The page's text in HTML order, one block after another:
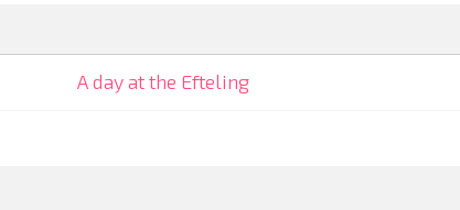
A day at the Efteling